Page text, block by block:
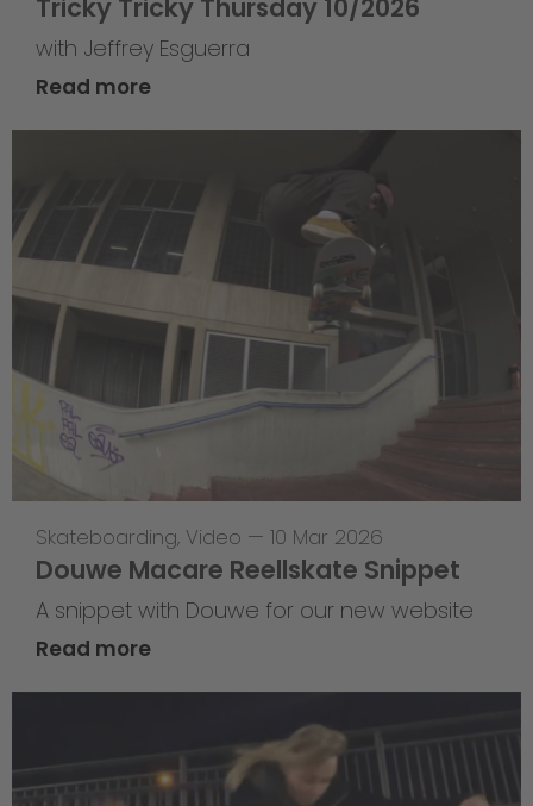
Tricky Tricky Thursday 10/2026
with Jeffrey Esguerra
Read more
Skateboarding, Video — 10 Mar 2026
Douwe Macare Reellskate Snippet
A snippet with Douwe for our new website
Read more